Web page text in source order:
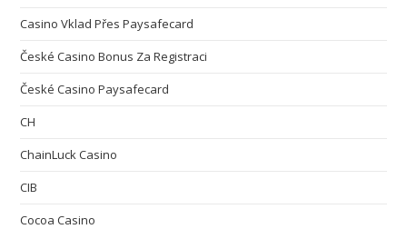
Casino Vklad Přes Paysafecard
České Casino Bonus Za Registraci
České Casino Paysafecard
CH
ChainLuck Casino
CIB
Cocoa Casino